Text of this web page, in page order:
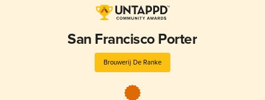
San Francisco Porter
Brouwerij De Ranke